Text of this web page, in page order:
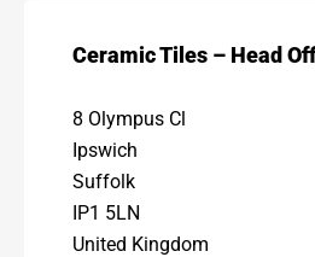
Ceramic Tiles – Head
8 Olympus Cl
Ipswich
Suffolk
IP1 5LN
United Kingdom